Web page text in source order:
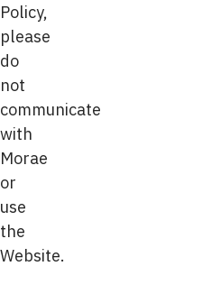
Policy,
please
do
not
communicate
with
Morae
or
use
the
Website.